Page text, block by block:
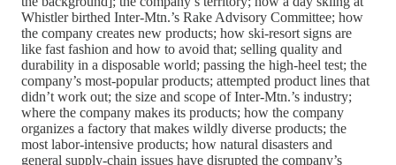
Whistler birthed Inter-Mtn.’s Rake Advisory Committee; how
the company creates new products; how ski-resort signs are
like fast fashion and how to avoid that; selling quality and
durability in a disposable world; passing the high-heel test; the
company’s most-popular products; attempted product lines that
didn’t work out; the size and scope of Inter-Mtn.’s industry;
where the company makes its products; how the company
organizes a factory that makes wildly diverse products; the
most labor-intensive products; how natural disasters and
general supply-chain issues have disrupted the company’s